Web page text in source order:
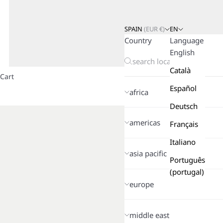
SPAIN (EUR€)
Country
africa
americas
asia pacific
europe
middle east
EN
Language
English
Català
Español
Deutsch
Français
Italiano
Português
(portugal)
Cart